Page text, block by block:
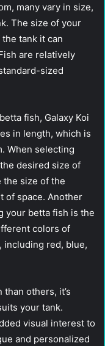
many vary in size,
The size of your
tank it can
are relatively
sized
fish, Galaxy Koi
in length, which is
When selecting
desired size of
size of the
of space. Another
your betta fish is the
colors of
including red, blue,
others, it’s
your tank.
visual interest to
and personalized